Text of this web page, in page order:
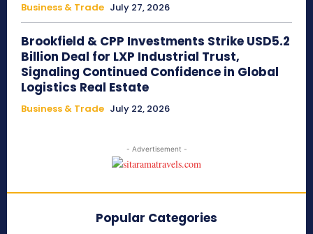
Business & Trade July 27, 2026
Brookfield & CPP Investments Strike USD5.2
Billion Deal for LXP Industrial Trust,
Signaling Continued Confidence in Global
Logistics Real Estate
Business & Trade July 22, 2026
- Advertisement -
Popular Categories